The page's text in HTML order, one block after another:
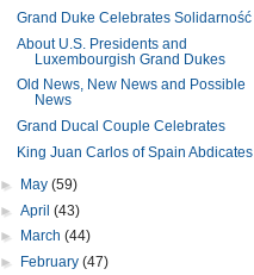
Grand Duke Celebrates Solidarność
About U.S. Presidents and
Luxembourgish Grand Dukes
Old News, New News and Possible
News
Grand Ducal Couple Celebrates
King Juan Carlos of Spain Abdicates
► May (59)
► April (43)
►
March (44)
►
February (47)